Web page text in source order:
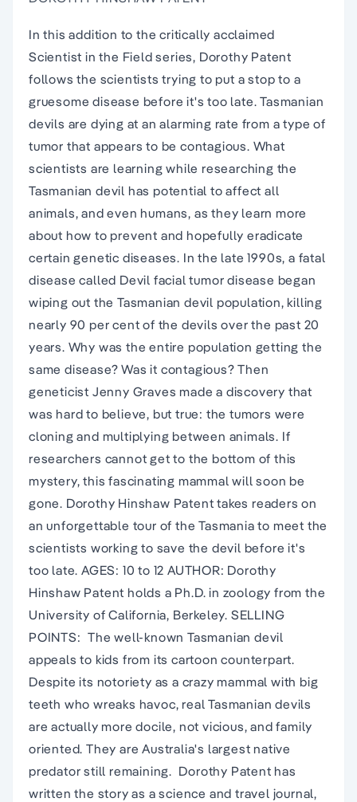
In this addition to the critically acclaimed
Scientist in the Field series, Dorothy Patent
follows the scientists trying to put a stop to a
gruesome disease before it's too late. Tasmanian
devils are dying at an alarming rate from a type of
tumor that appears to be contagious. What
scientists are learning while researching the
Tasmanian devil has potential to affect all
animals, and even humans, as they learn more
about how to prevent and hopefully eradicate
certain genetic diseases. In the late 1990s, a fatal
disease called Devil facial tumor disease began
wiping out the Tasmanian devil population, killing
nearly 90 per cent of the devils over the past 20
years. Why was the entire population getting the
same disease? Was it contagious? Then
geneticist Jenny Graves made a discovery that
was hard to believe, but true: the tumors were
cloning and multiplying between animals. If
researchers cannot get to the bottom of this
mystery, this fascinating mammal will soon be
gone. Dorothy Hinshaw Patent takes readers on
an unforgettable tour of the Tasmania to meet the
scientists working to save the devil before it's
too late. AGES: 10 to 12 AUTHOR: Dorothy
Hinshaw Patent holds a Ph.D. in zoology from the
University of California, Berkeley. SELLING
POINTS:  The well-known Tasmanian devil
appeals to kids from its cartoon counterpart.
Despite its notoriety as a crazy mammal with big
teeth who wreaks havoc, real Tasmanian devils
are actually more docile, not vicious, and family
oriented. They are Australia's largest native
predator still remaining.  Dorothy Patent has
written the story as a science and travel journal,